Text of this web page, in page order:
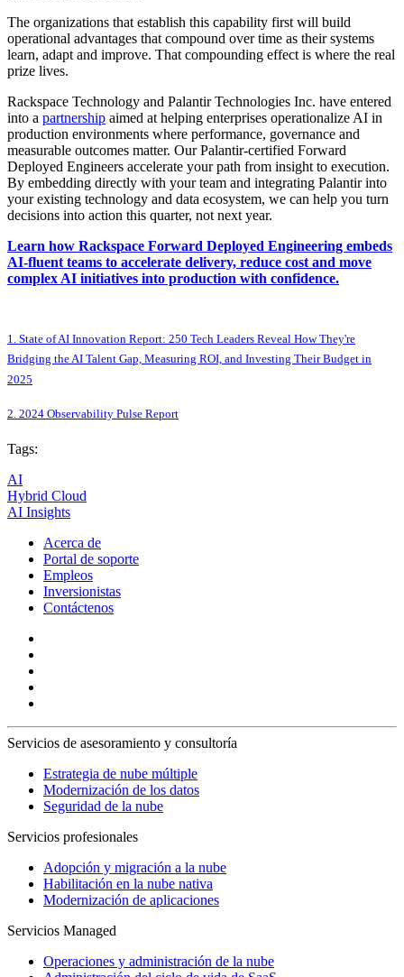
The organizations that establish this capability first will build
operational advantages that compound over time as their systems
learn, adapt and improve. That compounding effect is where the real
prize lives.
Rackspace Technology and Palantir Technologies Inc. have entered
into a partnership aimed at helping enterprises operationalize AI in
production environments where performance, governance and
measurable outcomes matter. Our Palantir-certified Forward
Deployed Engineers accelerate your path from insight to execution.
By embedding directly with your team and integrating Palantir into
your existing technology and data ecosystem, we can help you turn
decisions into action this quarter, not next year.
Learn how Rackspace Forward Deployed Engineering embeds
AI-fluent teams to accelerate delivery, reduce cost and move
complex AI initiatives into production with confidence.
1. State of AI Innovation Report: 250 Tech Leaders Reveal How They're
Bridging the AI Talent Gap, Measuring ROI, and Investing Their Budget in
2025
2. 2024 Observability Pulse Report
Tags:
AI
Hybrid Cloud
AI Insights
Acerca de
Portal de soporte
Empleos
Inversionistas
Contáctenos
Servicios de asesoramiento y consultoría
Estrategia de nube múltiple
Modernización de los datos
Seguridad de la nube
Servicios profesionales
Adopción y migración a la nube
Habilitación en la nube nativa
Modernización de aplicaciones
Servicios Managed
Operaciones y administración de la nube